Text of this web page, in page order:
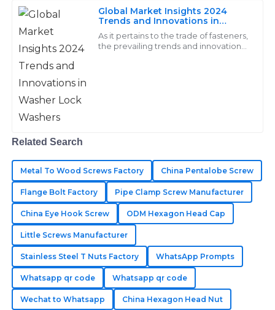
Global Market Insights 2024
Trends and Innovations in
Washer Lock Washers
As it pertains to the trade of fasteners,
the prevailing trends and innovations
Fantastic quality materials! The support team was
thorough and attentive to my concerns.
10 June 2025
A
Asher
Hughes
thoroughly professional and eager to assist.
28 June 2025
G
Gavin
Wilson
Durable and high-quality products! The expertise of
their customer support is commendable.
14 June 2025
Related Search
Metal To Wood Screws Factory China Pentalobe Screw
Flange Bolt Factory Pipe Clamp Screw Manufacturer
China Eye Hook Screw ODM Hexagon Head Cap
Little Screws Manufacturer
Stainless Steel T Nuts Factory WhatsApp Prompts
Whatsapp qr code Whatsapp qr code
Wechat to Whatsapp China Hexagon Head Nut